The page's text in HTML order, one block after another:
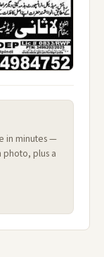
in minutes —
photo, plus a